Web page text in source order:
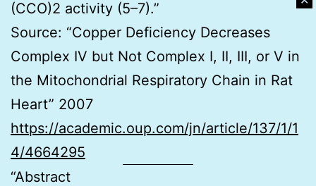
(CCO)2 activity (5–7).”
Source: “Copper Deficiency Decreases
Complex IV but Not Complex I, II, III, or V in
the Mitochondrial Respiratory Chain in Rat
Heart” 2007
https://academic.oup.com/jn/article/137/1/1
4/4664295
“Abstract